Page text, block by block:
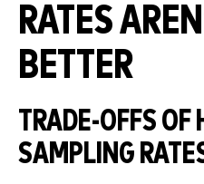
RATES
BETTER
TRADE-OFFS OF
SAMPLING